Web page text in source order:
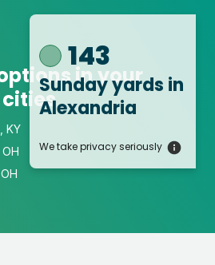
143
Sunday yards in
Alexandria
We take privacy seriously
in your
KY